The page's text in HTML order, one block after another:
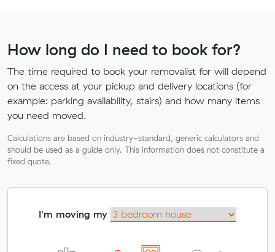
How long do I need to book for?
The time required to book your removalist for will depend
on the access at your pickup and delivery locations (for
example: parking availability, stairs) and how many items
you need moved.
Calculations are based on industry-standard, generic calculators and
should be used as a guide only. This information does not constitute a
fixed quote.
I'm moving my